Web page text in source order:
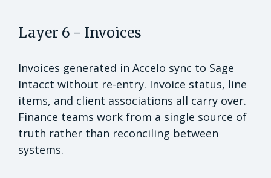
Layer 6 - Invoices
Invoices generated in Accelo sync to Sage
Intacct without re-entry. Invoice status, line
items, and client associations all carry over.
Finance teams work from a single source of
truth rather than reconciling between
systems.